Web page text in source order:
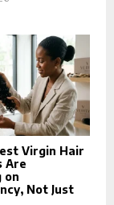
Virgin Hair
Are
on
Not Just